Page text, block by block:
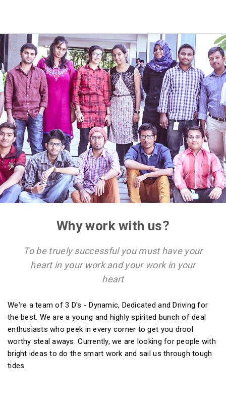
Why work with us?
To be truely successful you must have your
heart in your work and your work in your
heart
We're a team of 3 D's - Dynamic, Dedicated and Driving for
the best. We are a young and highly spirited bunch of deal
enthusiasts who peek in every corner to get you drool
worthy steal aways. Currently, we are looking for people with
bright ideas to do the smart work and sail us through tough
tides.